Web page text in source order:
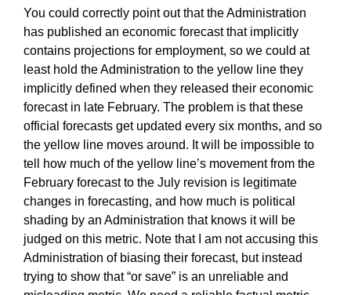
You could correctly point out that the Administration
has published an economic forecast that implicitly
contains projections for employment, so we could at
least hold the Administration to the yellow line they
implicitly defined when they released their economic
forecast in late February. The problem is that these
official forecasts get updated every six months, and so
the yellow line moves around. It will be impossible to
tell how much of the yellow line’s movement from the
February forecast to the July revision is legitimate
changes in forecasting, and how much is political
shading by an Administration that knows it will be
judged on this metric. Note that I am not accusing this
Administration of biasing their forecast, but instead
trying to show that “or save” is an unreliable and